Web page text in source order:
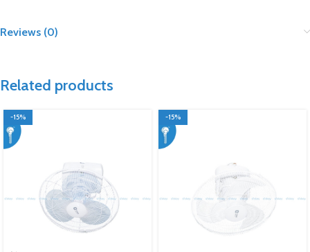
Reviews (0)
Related products
-15% -15%